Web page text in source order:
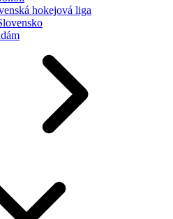
hokejová liga